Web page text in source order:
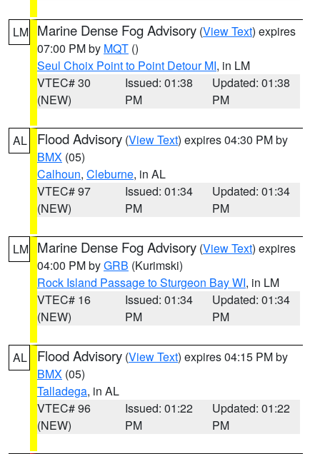
LM Marine Dense Fog Advisory (View Text) expires
07:00 PM by MQT ()
Seul Choix Point to Point Detour MI, in LM
VTEC# 30
(NEW)
Issued: 01:38
PM
Updated: 01:38
PM
AL Flood Advisory (View Text) expires 04:30 PM by
BMX (05)
Calhoun, Cleburne, in AL
VTEC# 97
(NEW)
Issued: 01:34
PM
Updated: 01:34
PM
LM Marine Dense Fog Advisory (View Text) expires
04:00 PM byGRB (Kurimski)
Rock Island Passage to Sturgeon Bay WI, in LM
VTEC# 16
(NEW)
Issued: 01:34
PM
Updated: 01:34
PM
AL Flood Advisory (View Text) expires 04:15 PM by
BMX (05)
Talladega, in AL
VTEC# 96
(NEW)
Issued: 01:22
PM
Updated: 01:22
PM